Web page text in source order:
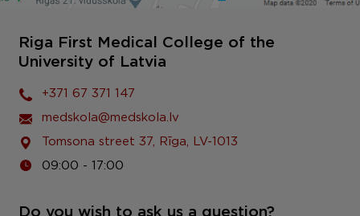
Riga First Medical College of the
University of Latvia
+371 67 371 147
medskola@medskola.lv
Tomsona street 37, Rīga, LV-1013
09:00 - 17:00
Do you wish to ask us a question?